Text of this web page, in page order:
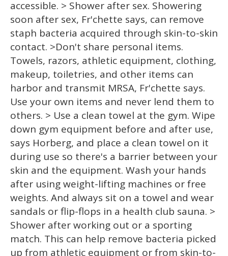
accessible. > Shower after sex. Showering
soon after sex, Fr'chette says, can remove
staph bacteria acquired through skin-to-skin
contact. >Don't share personal items.
Towels, razors, athletic equipment, clothing,
makeup, toiletries, and other items can
harbor and transmit MRSA, Fr'chette says.
Use your own items and never lend them to
others. > Use a clean towel at the gym. Wipe
down gym equipment before and after use,
says Horberg, and place a clean towel on it
during use so there's a barrier between your
skin and the equipment. Wash your hands
after using weight-lifting machines or free
weights. And always sit on a towel and wear
sandals or flip-flops in a health club sauna. >
Shower after working out or a sporting
match. This can help remove bacteria picked
up from athletic equipment or from skin-to-